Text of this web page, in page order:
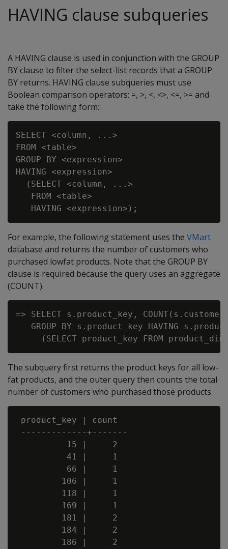
HAVING clause subqueries
A HAVING clause is used in conjunction with the GROUP
BY clause to filter the select-list records that a GROUP
BY returns. HAVING clause subqueries must use
Boolean comparison operators: =, >, <, <>, <=, >= and
take the following form:
SELECT <column, ...>
FROM <table>
GROUP BY <expression>
HAVING <expression>
  (SELECT <column, ...>
   FROM <table>
For example, the following statement uses the VMart
database and returns the number of customers who
purchased lowfat products. Note that the GROUP BY
clause is required because the query uses an aggregate
(COUNT).
=> SELECT s.product_key,
GROUP BY s.product_key HAVING
The subquery first returns the product keys for all low-
fat products, and the outer query then counts the total
number of customers who purchased those products.
product_key | count
-------------+-------
          15 |     2
          41 |     1
          66 |     1
         106 |     1
         118 |     1
         169 |     1
         181 |     2
         184 |     2
         186 |     2